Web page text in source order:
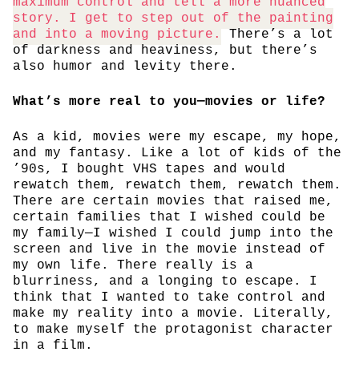
story. I get to step out of the painting
and into a moving picture.
There’s a lot
of darkness and heaviness, but there’s
also humor and levity there.
What’s more real to you—movies or life?
As a kid, movies were my escape, my hope,
and my fantasy. Like a lot of kids of the
’90s, I bought VHS tapes and would
rewatch them, rewatch them, rewatch them.
There are certain movies that raised me,
certain families that I wished could be
my family—I wished I could jump into the
screen and live in the movie instead of
my own life. There really is a
blurriness, and a longing to escape. I
think that I wanted to take control and
make my reality into a movie. Literally,
to make myself the protagonist character
in a film.